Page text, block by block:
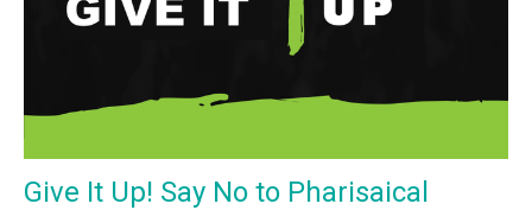
Give It Up! Say No to Pharisaical